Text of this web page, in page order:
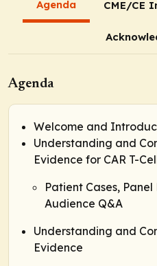
Agenda CME/CE
Agenda
Welcome and
Understanding and
Evidence for CAR T-
Patient Cases, Panel
Audience Q&A
Understanding and
Evidence